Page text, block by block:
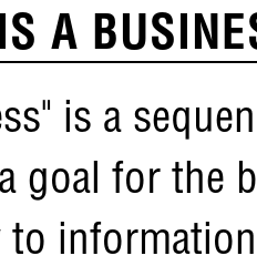
A
is a
goal for the